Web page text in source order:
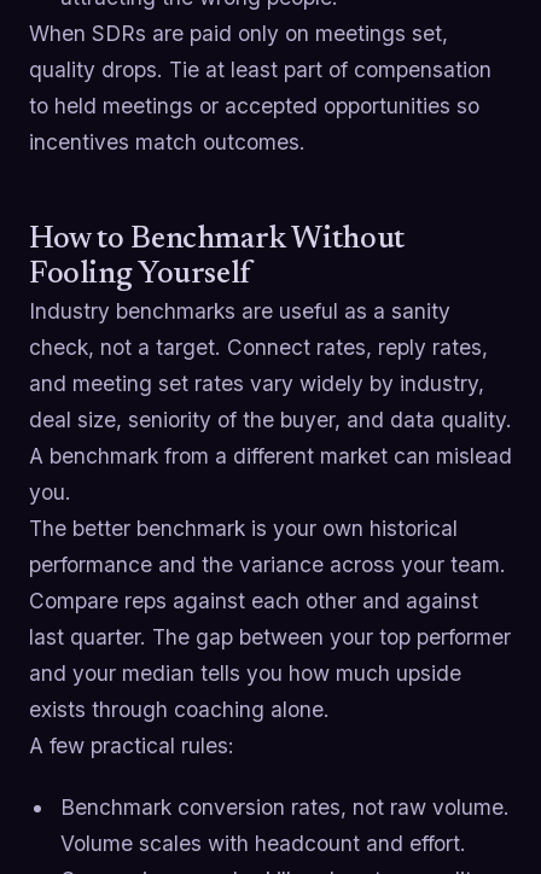
When SDRs are paid only on meetings set,
quality drops. Tie at least part of compensation
to held meetings or accepted opportunities so
incentives match outcomes.
How to Benchmark Without
Fooling Yourself
Industry benchmarks are useful as a sanity
check, not a target. Connect rates, reply rates,
and meeting set rates vary widely by industry,
deal size, seniority of the buyer, and data quality.
A benchmark from a different market can mislead
you.
The better benchmark is your own historical
performance and the variance across your team.
Compare reps against each other and against
last quarter. The gap between your top performer
and your median tells you how much upside
exists through coaching alone.
A few practical rules:
Benchmark conversion rates, not raw volume.
Volume scales with headcount and effort.